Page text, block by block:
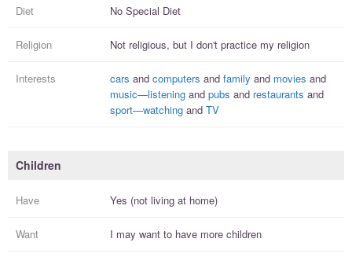
Diet No Special Diet
Religion Not religious, but I don't practice my religion
Interests cars and computers and family and movies and
music—listening and pubs and restaurants and
sport—watching and TV
Children
Have Yes (not living at home)
Want I may want to have more children